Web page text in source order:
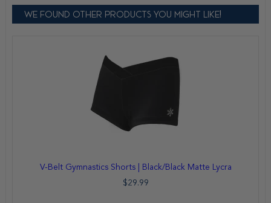
WE FOUND OTHER PRODUCTS YOU MIGHT LIKE!
V-Belt Gymnastics Shorts | Black/Black Matte Lycra
$29.99